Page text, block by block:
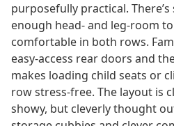
purposefully practical.
enough head- and leg-room
comfortable in both rows.
easy-access rear doors and
makes loading child seats or
row stress-free. The layout is
showy, but cleverly thought